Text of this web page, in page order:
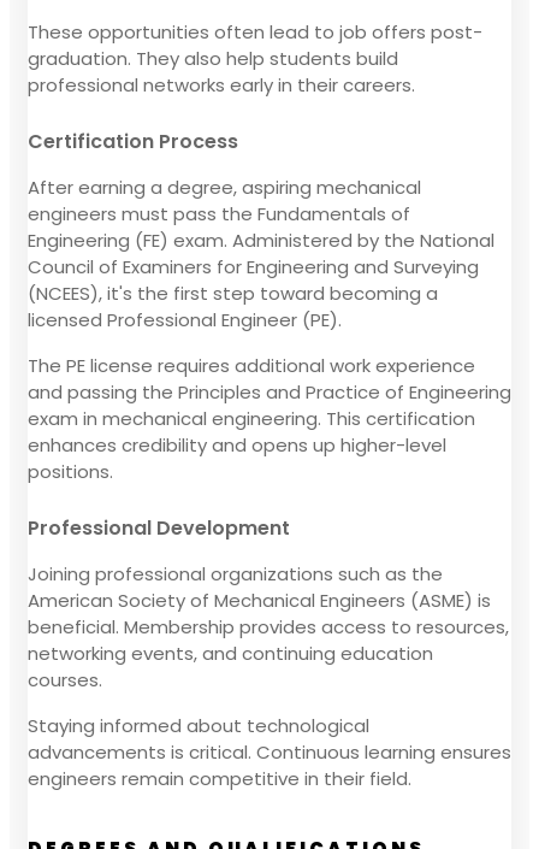
These opportunities often lead to job offers post-
graduation. They also help students build
professional networks early in their careers.
Certification Process
After earning a degree, aspiring mechanical
engineers must pass the Fundamentals of
Engineering (FE) exam. Administered by the National
Council of Examiners for Engineering and Surveying
(NCEES), it's the first step toward becoming a
licensed Professional Engineer (PE).
The PE license requires additional work experience
and passing the Principles and Practice of Engineering
exam in mechanical engineering. This certification
enhances credibility and opens up higher-level
positions.
Professional Development
Joining professional organizations such as the
American Society of Mechanical Engineers (ASME) is
beneficial. Membership provides access to resources,
networking events, and continuing education
courses.
Staying informed about technological
advancements is critical. Continuous learning ensures
engineers remain competitive in their field.